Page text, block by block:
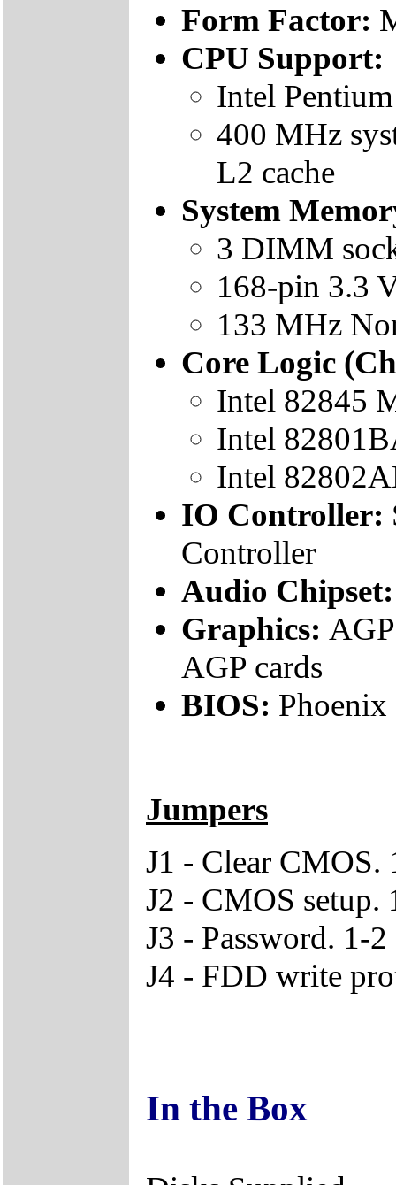
Form Factor:
CPU Support:
Intel
400 MHz
L2 cache
System
3 DIMM
168-pin 3.3
133 MHz
Core Logic
Intel 82845
Intel
Intel
IO Controller:
Controller
Audio
Graphics:
AGP cards
BIOS:
Jumpers
J1 - Clear CMOS.
J2 - CMOS setup.
J3 - Password. 1-
J4 - FDD write
In the Box